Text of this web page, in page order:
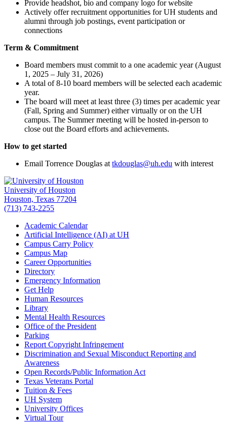
Provide headshot, bio and company logo for website
Actively offer recruitment opportunities for UH students and
alumni through job postings, event participation or
connections
Term & Commitment
Board members must commit to a one academic year (August
1, 2025 – July 31, 2026)
A total of 8-10 board members will be selected each academic
year.
The board will meet at least three (3) times per academic year
(Fall, Spring and Summer) either virtually or on the UH
campus. The Summer meeting will be hosted in-person to
close out the Board efforts and achievements.
How to get started
Email Torrence Douglas at tkdouglas@uh.edu with interest
University of Houston
Houston, Texas 77204
(713) 743-2255
Academic Calendar
Artificial Intelligence (AI) at UH
Campus Carry Policy
Campus Map
Career Opportunities
Directory
Emergency Information
Get Help
Human Resources
Library
Mental Health Resources
Office of the President
Parking
Report Copyright Infringement
Discrimination and Sexual Misconduct Reporting and
Awareness
Open Records/Public Information Act
Texas Veterans Portal
Tuition & Fees
UH System
University Offices
Virtual Tour